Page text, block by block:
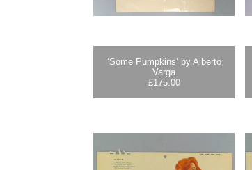
‘Some Pumpkins’ by Alberto
Varga
£175.00